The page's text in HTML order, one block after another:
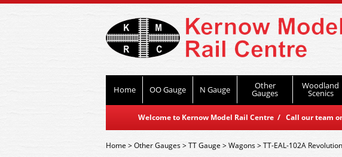
Home OO Gauge N Gauge Other
Gauges
Woodland
Scenics
Welcome to Kernow Model Rail Centre / Call our team
Home>Other Gauges>TT Gauge>Wagons>TT-EAL-102A